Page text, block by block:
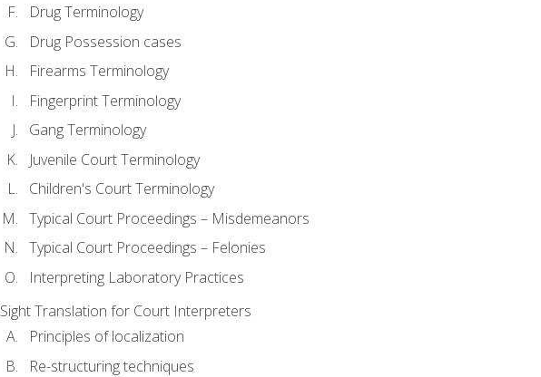
Drug Terminology
Drug Possession cases
Firearms Terminology
Fingerprint Terminology
Gang Terminology
Juvenile Court Terminology
Children's Court Terminology
Typical Court Proceedings – Misdemeanors
Typical Court Proceedings – Felonies
Interpreting Laboratory Practices
Sight Translation for Court Interpreters
Principles of localization
Re-structuring techniques